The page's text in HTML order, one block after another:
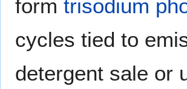
form trisodium
cycles tied to
detergent sale or